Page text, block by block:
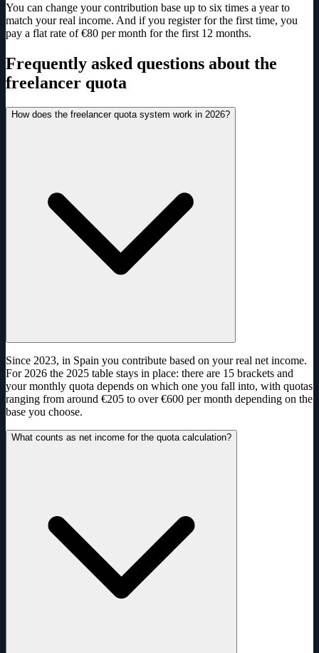
You can change your contribution base up to six times a year to
match your real income. And if you register for the first time, you
pay a flat rate of €80 per month for the first 12 months.
Frequently asked questions about the
freelancer quota
How does the freelancer quota system work in 2026?
Since 2023, in Spain you contribute based on your real net income.
For 2026 the 2025 table stays in place: there are 15 brackets and
your monthly quota depends on which one you fall into, with quotas
ranging from around €205 to over €600 per month depending on the
base you choose.
What counts as net income for the quota calculation?